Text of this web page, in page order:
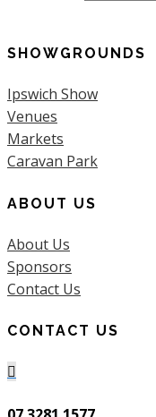
SHOWGROUNDS
Ipswich Show
Venues
Markets
Caravan Park
ABOUT US
About Us
Sponsors
Contact Us
CONTACT US
